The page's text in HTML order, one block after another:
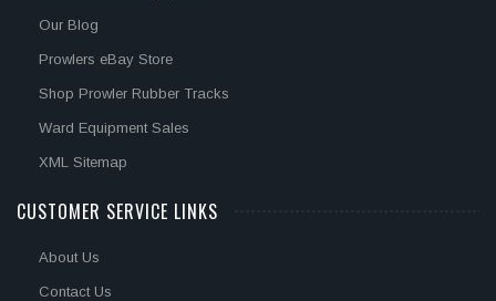
Our Blog
Prowlers eBay Store
Shop Prowler Rubber Tracks
Ward Equipment Sales
XML Sitemap
CUSTOMER SERVICE LINKS
About Us
Contact Us